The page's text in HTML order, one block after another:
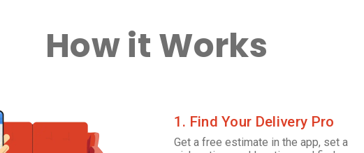
How it Works
1. Find Your Delivery Pro
Get a free estimate in the app, set a